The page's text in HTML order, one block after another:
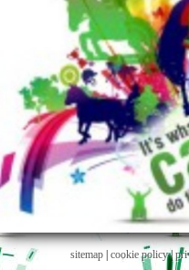
sitemap cookie policy|